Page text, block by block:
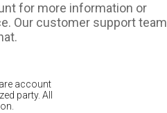
for more information or
Our customer support team
account
party. All